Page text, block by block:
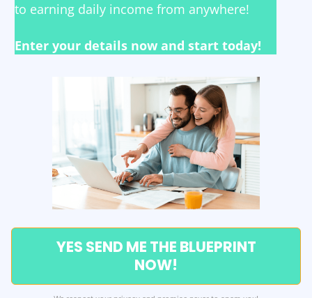
to earning daily income from anywhere!
Enter your details now and start today!
YES SEND ME THE BLUEPRINT
NOW!